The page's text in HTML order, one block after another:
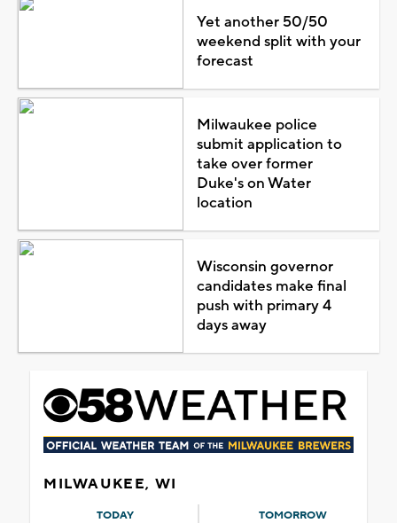
Yet another 50/50
weekend split with your
forecast
Milwaukee police
submit application to
take over former
Duke's on Water
location
Wisconsin governor
candidates make final
push with primary 4
days away
MILWAUKEE, WI
TODAY TOMORROW